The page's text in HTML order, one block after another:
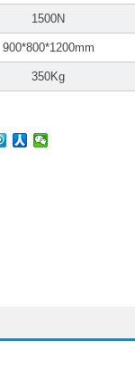
1500N
900*800*1200mm
350Kg